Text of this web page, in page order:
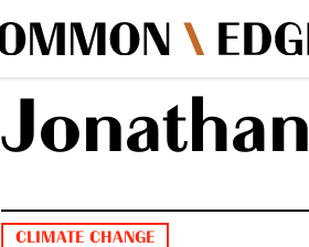
Jonathan
CLIMATE CHANGE